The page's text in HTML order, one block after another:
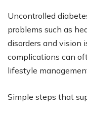
Uncontrolled
problems such as
disorders and vision
complications can
lifestyle
Simple steps that